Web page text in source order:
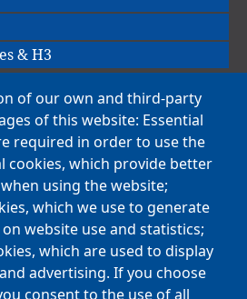
& H3
of our own and third-party
of this website: Essential
required in order to use the
cookies, which provide better
using the website;
which we use to generate
website use and statistics;
which are used to display
advertising. If you choose
you consent to the use of all